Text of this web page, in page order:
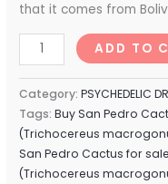
that it comes from
ADD TO
Category:PSYCHEDELIC
Tags:Buy San Pedro
(Trichocereus
San Pedro Cactus for
(Trichocereus